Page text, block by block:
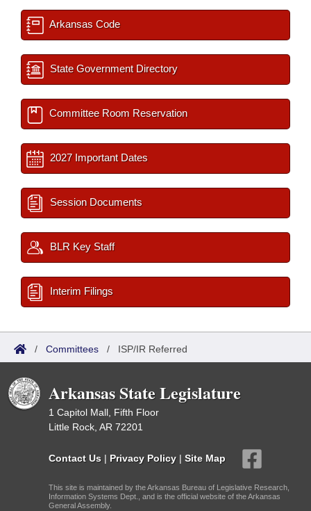
Arkansas Code
State Government Directory
Committee Room Reservation
2027 Important Dates
Session Documents
BLR Key Staff
Interim Filings
/ Committees / ISP/IR Referred
Arkansas State Legislature
1 Capitol Mall, Fifth Floor
Little Rock, AR 72201
Contact Us | Privacy Policy | Site Map
This site is maintained by the Arkansas Bureau of Legislative Research,
Information Systems Dept., and is the official website of the Arkansas
General Assembly.